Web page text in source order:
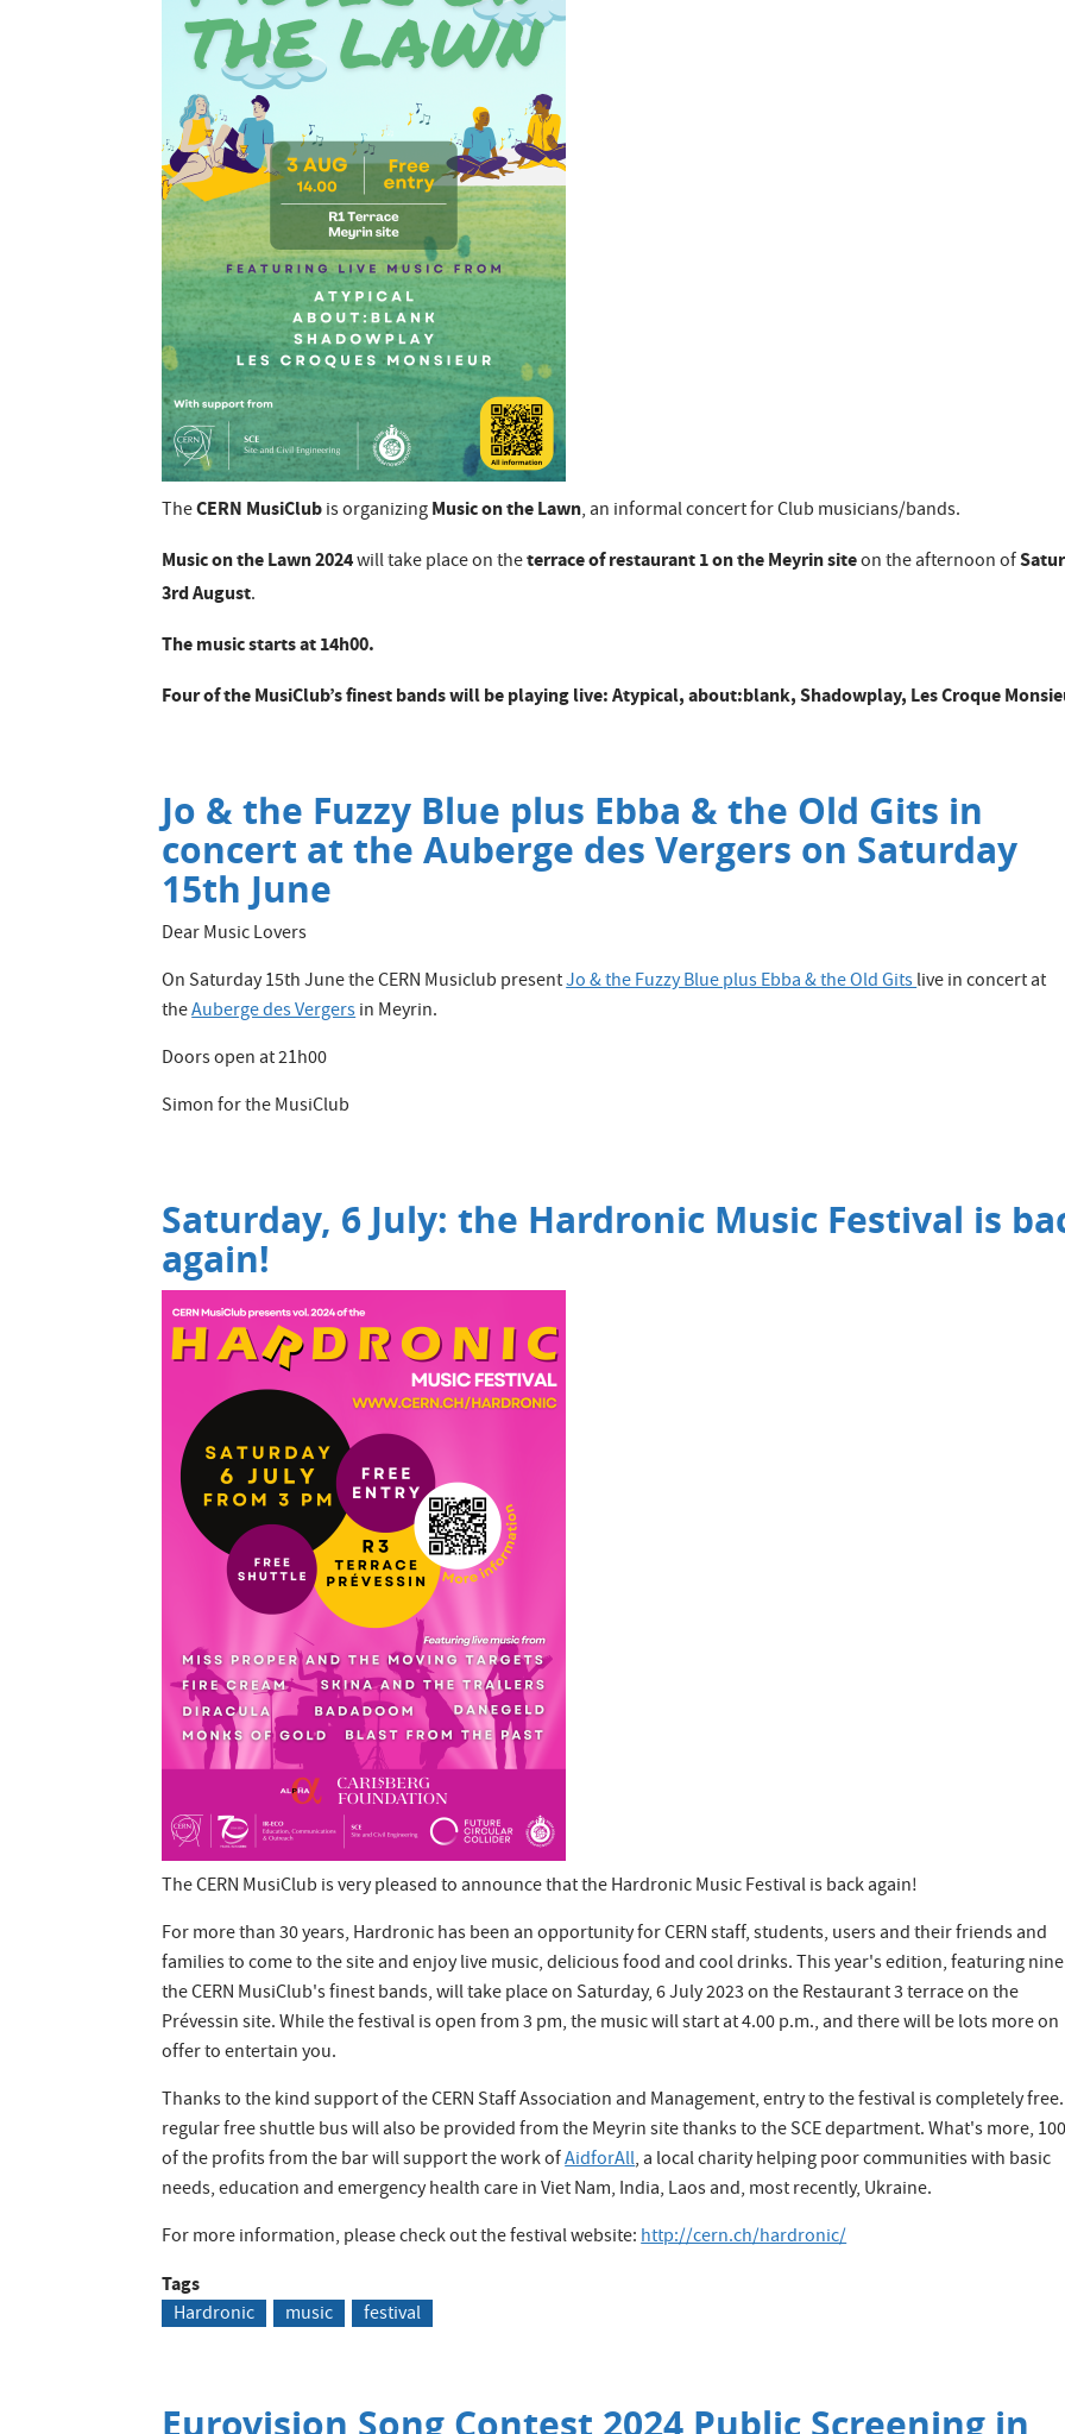
TheCERN MusiClubis organizingMusic on the Lawn, an informal concert for Club musicians/bands.
Music on the Lawn 2024will take place on theterrace of restaurant 1 on the Meyrin siteon the afternoon of
3rd August.
The music starts at 14h00.
​Four of the MusiClub’s finest bands will be playing live: Atypical, about:blank, Shadowplay, Les Croque
Jo & the Fuzzy Blue plus Ebba & the Old Gits in
concert at the Auberge des Vergers on Saturday
15th June
Dear Music Lovers
On Saturday 15th June the CERN Musiclub presentJo & the Fuzzy Blue plus Ebba & the Old Gitslive in concert at
theAuberge des Vergersin Meyrin.
Doors open at 21h00
Simon for the MusiClub
Saturday, 6 July: the Hardronic Music Festival is
again!
The CERN MusiClub is very pleased to announce that the Hardronic Music Festival is back again!
For more than 30 years, Hardronic has been an opportunity for CERN staff, students, users and their friends and
families to come to the site and enjoy live music, delicious food and cool drinks. This year's edition, featuring
the CERN MusiClub's finest bands, will take place on Saturday, 6 July 2023 on the Restaurant 3 terrace on the
Prévessin site. While the festival is open from 3 pm, the music will start at 4.00 p.m., and there will be lots more on
offer to entertain you.
Thanks to the kind support of the CERN Staff Association and Management, entry to the festival is completely
regular free shuttle bus will also be provided from the Meyrin site thanks to the SCE department. What's more,
of the profits from the bar will support the work ofAidforAll, a local charity helping poor communities with basic
needs, education and emergency health care in Viet Nam, India, Laos and, most recently, Ukraine.
For more information, please check out the festival website:http://cern.ch/hardronic/
Tags
Hardronic music festival
Eurovision Song Contest 2024 Public Screening in